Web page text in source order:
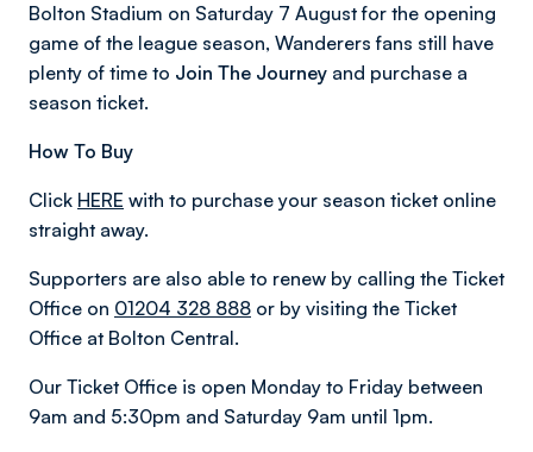
Bolton Stadium on Saturday 7 August for the opening
game of the league season, Wanderers fans still have
plenty of time to Join The Journey and purchase a
season ticket.
How To Buy
Click HERE with to purchase your season ticket online
straight away.
Supporters are also able to renew by calling the Ticket
Office on 01204 328 888 or by visiting the Ticket
Office at Bolton Central.
Our Ticket Office is open Monday to Friday between
9am and 5:30pm and Saturday 9am until 1pm.